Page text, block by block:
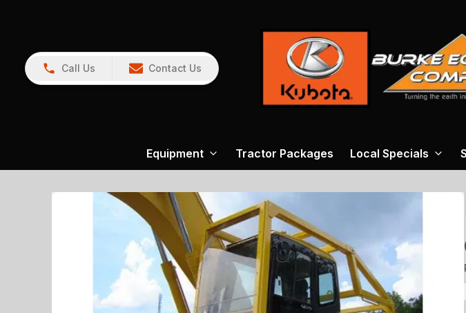
Call Us Contact Us
Equipment Tractor Packages Local Specials